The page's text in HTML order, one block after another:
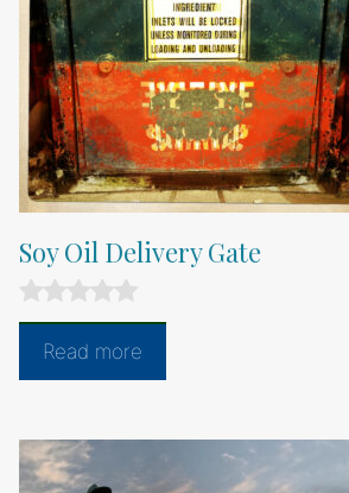
Soy Oil Delivery Gate
0
t
5
Read more